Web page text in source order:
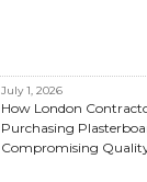
July 1, 2026
How London
Purchasing
Compromising